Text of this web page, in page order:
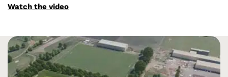
Watch the video